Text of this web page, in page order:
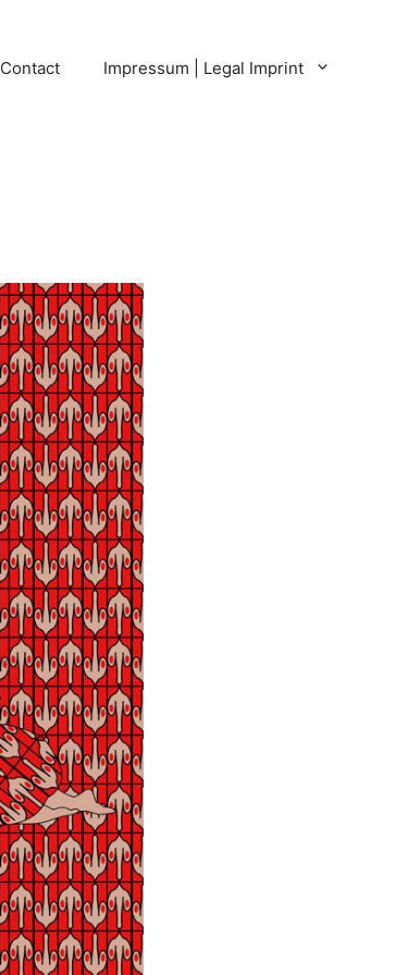
Contact Impressum | Legal Imprint